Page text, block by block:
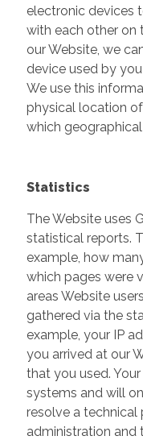
electronic devices
with each other on
our Website, we
device used by
We use this
physical location
which
Statistics
The Website uses
statistical reports.
example, how
which pages were
areas Website
gathered via the
example, your IP
you arrived at our
that you used.
systems and will
resolve a technical
administration and